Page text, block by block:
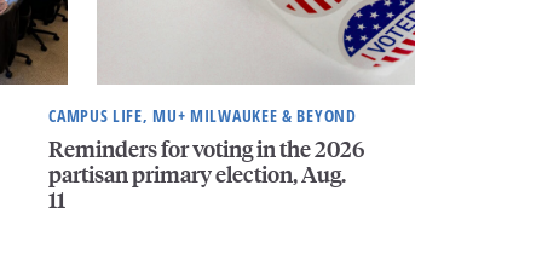
CAMPUS LIFE, MU+ MILWAUKEE & BEYOND
Reminders for voting in the 2026
partisan primary election, Aug.
11